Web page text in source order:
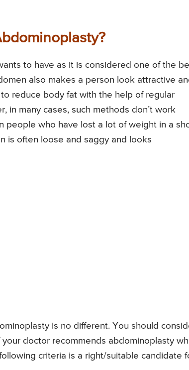
to have as it is considered one of the
also makes a person look attractive
reduce body fat with the help of regular
in many cases, such methods don’t work
people who have lost a lot of weight in a
is often loose and saggy and looks
is no different. You should
doctor recommends abdominoplasty
criteria is a right/suitable candidate